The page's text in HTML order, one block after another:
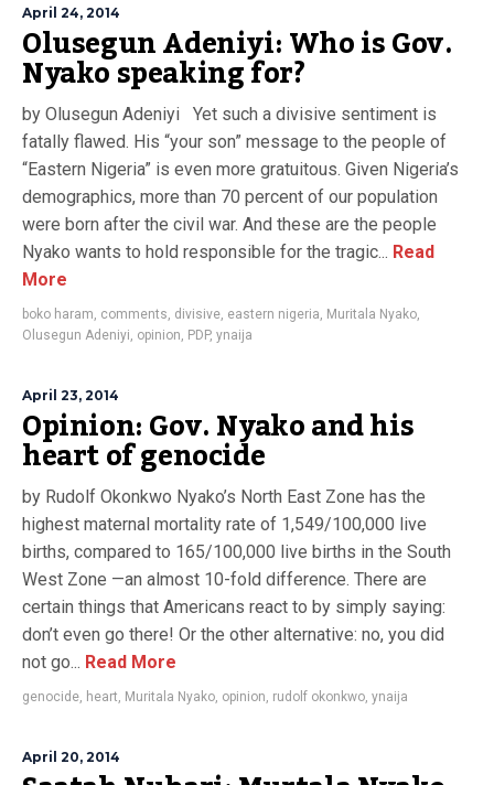
April 24, 2014
Olusegun Adeniyi: Who is Gov.
Nyako speaking for?
by Olusegun Adeniyi Yet such a divisive sentiment is
fatally flawed. His “your son” message to the people of
“Eastern Nigeria” is even more gratuitous. Given Nigeria’s
demographics, more than 70 percent of our population
were born after the civil war. And these are the people
Nyako wants to hold responsible for the tragic... Read
More
boko haram, comments, divisive, eastern nigeria, Muritala Nyako,
Olusegun Adeniyi, opinion, PDP, ynaija
April 23, 2014
Opinion: Gov. Nyako and his
heart of genocide
by Rudolf Okonkwo Nyako’s North East Zone has the
highest maternal mortality rate of 1,549/100,000 live
births, compared to 165/100,000 live births in the South
West Zone —an almost 10-fold difference. There are
certain things that Americans react to by simply saying:
don’t even go there! Or the other alternative: no, you did
not go... Read More
genocide, heart, Muritala Nyako, opinion, rudolf okonkwo, ynaija
April 20, 2014